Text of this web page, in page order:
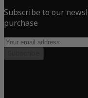
Subscribe to our
purchase